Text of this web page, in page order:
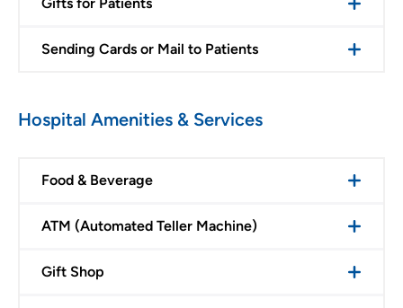
Sending Cards or Mail to Patients
Hospital Amenities & Services
Food & Beverage
ATM (Automated Teller Machine)
Gift Shop